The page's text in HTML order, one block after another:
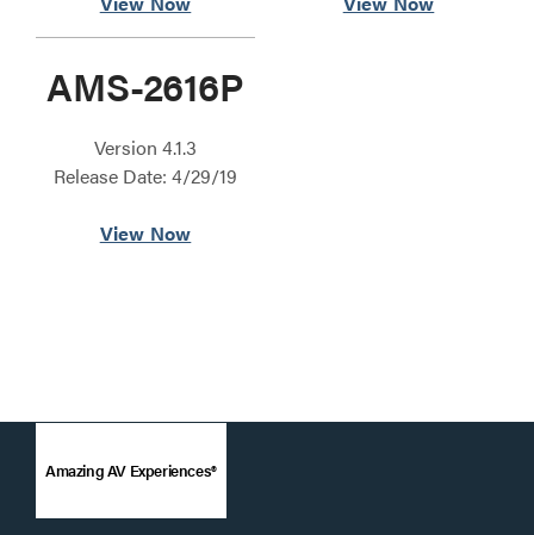
AMS-2616P
Version 4.1.3
Release Date: 4/29/19
View Now
Amazing AV Experiences®